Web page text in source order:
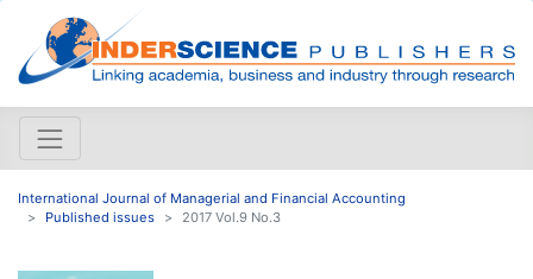
International Journal of Managerial and Financial Accounting
Published issues
2017 Vol.9 No.3